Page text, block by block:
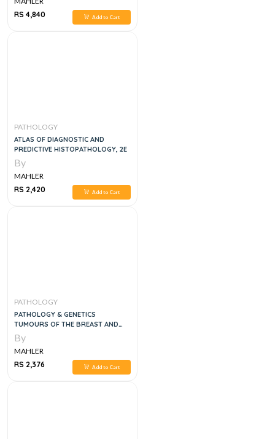
RS 4,840
Add to Cart
PATHOLOGY
ATLAS OF DIAGNOSTIC AND
PREDICTIVE HISTOPATHOLOGY, 2E
By
MAHLER
RS 2,420
Add to Cart
PATHOLOGY
PATHOLOGY & GENETICS
TUMOURS OF THE BREAST AND
FEMALE GEITAL ORGANS, 1E
By
MAHLER
RS 2,376
Add to Cart